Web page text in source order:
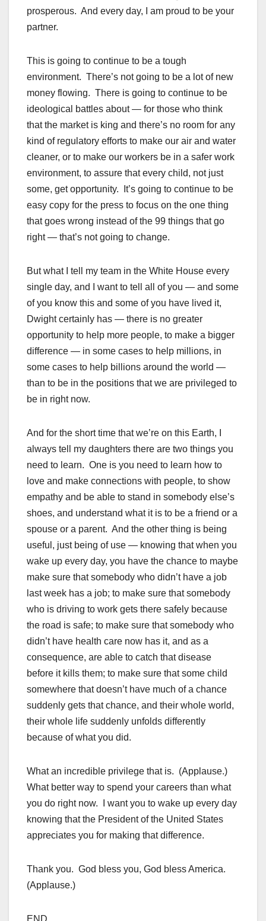
prosperous. And every day, I am proud to be your
partner.
This is going to continue to be a tough
environment. There’s not going to be a lot of new
money flowing. There is going to continue to be
ideological battles about — for those who think
that the market is king and there’s no room for any
kind of regulatory efforts to make our air and water
cleaner, or to make our workers be in a safer work
environment, to assure that every child, not just
some, get opportunity. It’s going to continue to be
easy copy for the press to focus on the one thing
that goes wrong instead of the 99 things that go
right — that’s not going to change.
But what I tell my team in the White House every
single day, and I want to tell all of you — and some
of you know this and some of you have lived it,
Dwight certainly has — there is no greater
opportunity to help more people, to make a bigger
difference — in some cases to help millions, in
some cases to help billions around the world —
than to be in the positions that we are privileged to
be in right now.
And for the short time that we’re on this Earth, I
always tell my daughters there are two things you
need to learn. One is you need to learn how to
love and make connections with people, to show
empathy and be able to stand in somebody else’s
shoes, and understand what it is to be a friend or a
spouse or a parent. And the other thing is being
useful, just being of use — knowing that when you
wake up every day, you have the chance to maybe
make sure that somebody who didn’t have a job
last week has a job; to make sure that somebody
who is driving to work gets there safely because
the road is safe; to make sure that somebody who
didn’t have health care now has it, and as a
consequence, are able to catch that disease
before it kills them; to make sure that some child
somewhere that doesn’t have much of a chance
suddenly gets that chance, and their whole world,
their whole life suddenly unfolds differently
because of what you did.
What an incredible privilege that is. (Applause.)
What better way to spend your careers than what
you do right now. I want you to wake up every day
knowing that the President of the United States
appreciates you for making that difference.
Thank you. God bless you, God bless America.
(Applause.)